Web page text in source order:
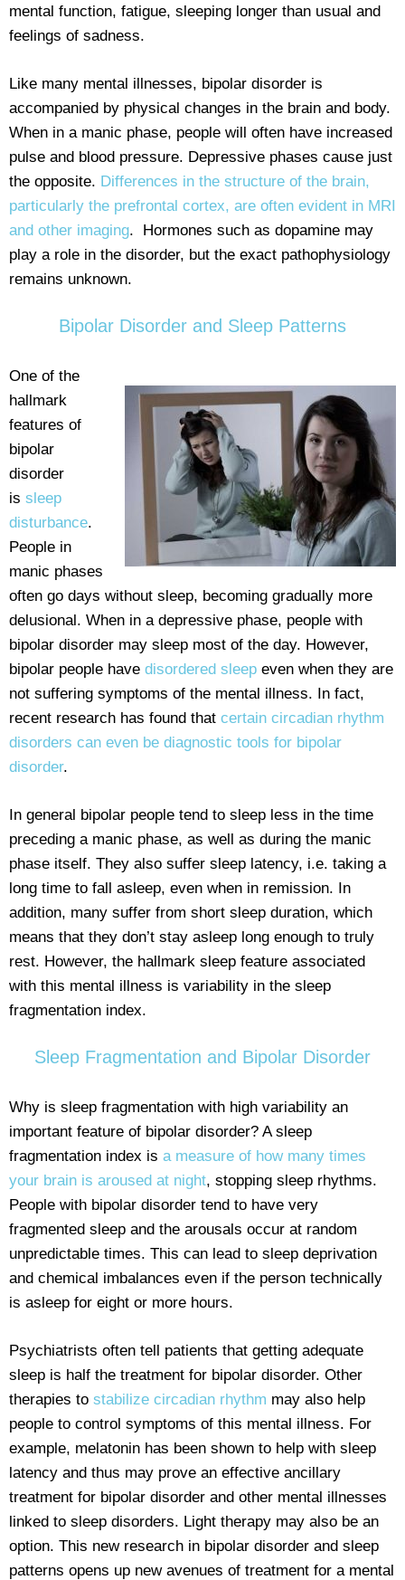
mental function, fatigue, sleeping longer than usual and
feelings of sadness.
Like many mental illnesses, bipolar disorder is
accompanied by physical changes in the brain and body.
When in a manic phase, people will often have increased
pulse and blood pressure. Depressive phases cause just
the opposite. Differences in the structure of the brain,
particularly the prefrontal cortex, are often evident in MRI
and other imaging. Hormones such as dopamine may
play a role in the disorder, but the exact pathophysiology
remains unknown.
Bipolar Disorder and Sleep Patterns
One of the
hallmark
features of
bipolar
disorder
is sleep
disturbance.
People in
manic phases
often go days without sleep, becoming gradually more
delusional. When in a depressive phase, people with
bipolar disorder may sleep most of the day. However,
bipolar people have disordered sleep even when they are
not suffering symptoms of the mental illness. In fact,
recent research has found that certain circadian rhythm
disorders can even be diagnostic tools for bipolar
disorder.
In general bipolar people tend to sleep less in the time
preceding a manic phase, as well as during the manic
phase itself. They also suffer sleep latency, i.e. taking a
long time to fall asleep, even when in remission. In
addition, many suffer from short sleep duration, which
means that they don’t stay asleep long enough to truly
rest. However, the hallmark sleep feature associated
with this mental illness is variability in the sleep
fragmentation index.
Sleep Fragmentation and Bipolar Disorder
Why is sleep fragmentation with high variability an
important feature of bipolar disorder? A sleep
fragmentation index is a measure of how many times
your brain is aroused at night, stopping sleep rhythms.
People with bipolar disorder tend to have very
fragmented sleep and the arousals occur at random
unpredictable times. This can lead to sleep deprivation
and chemical imbalances even if the person technically
is asleep for eight or more hours.
Psychiatrists often tell patients that getting adequate
sleep is half the treatment for bipolar disorder. Other
therapies to stabilize circadian rhythm may also help
people to control symptoms of this mental illness. For
example, melatonin has been shown to help with sleep
latency and thus may prove an effective ancillary
treatment for bipolar disorder and other mental illnesses
linked to sleep disorders. Light therapy may also be an
option. This new research in bipolar disorder and sleep
patterns opens up new avenues of treatment for a mental